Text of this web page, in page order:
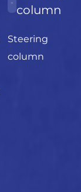
column
Steering
column